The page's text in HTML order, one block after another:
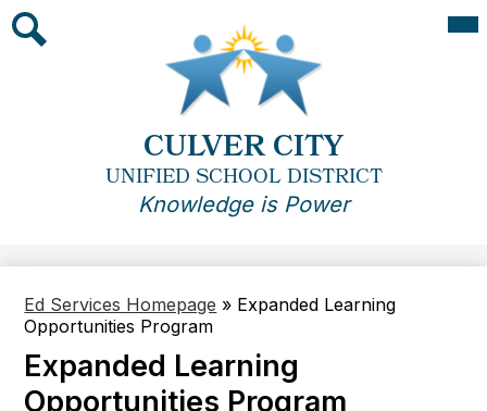
to
main
content
CULVER CITY
UNIFIED SCHOOL DISTRICT
Knowledge is Power
Ed Services Homepage » Expanded Learning
Opportunities Program
Expanded Learning
Opportunities Program